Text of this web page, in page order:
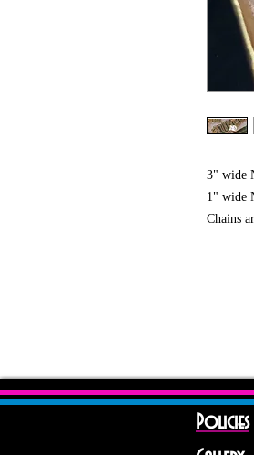
3" wide
1" wide
Chains
Policies